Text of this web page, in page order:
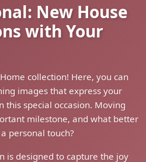
New House
with Your
collection! Here, you can
images that express your
special occasion. Moving
milestone, and what better
personal touch?
is designed to capture the joy